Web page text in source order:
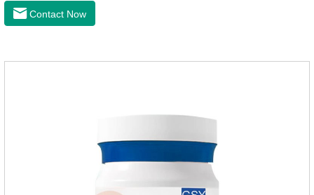
clean, balanced care, comprehensively nourish pet hair.
Contact Now